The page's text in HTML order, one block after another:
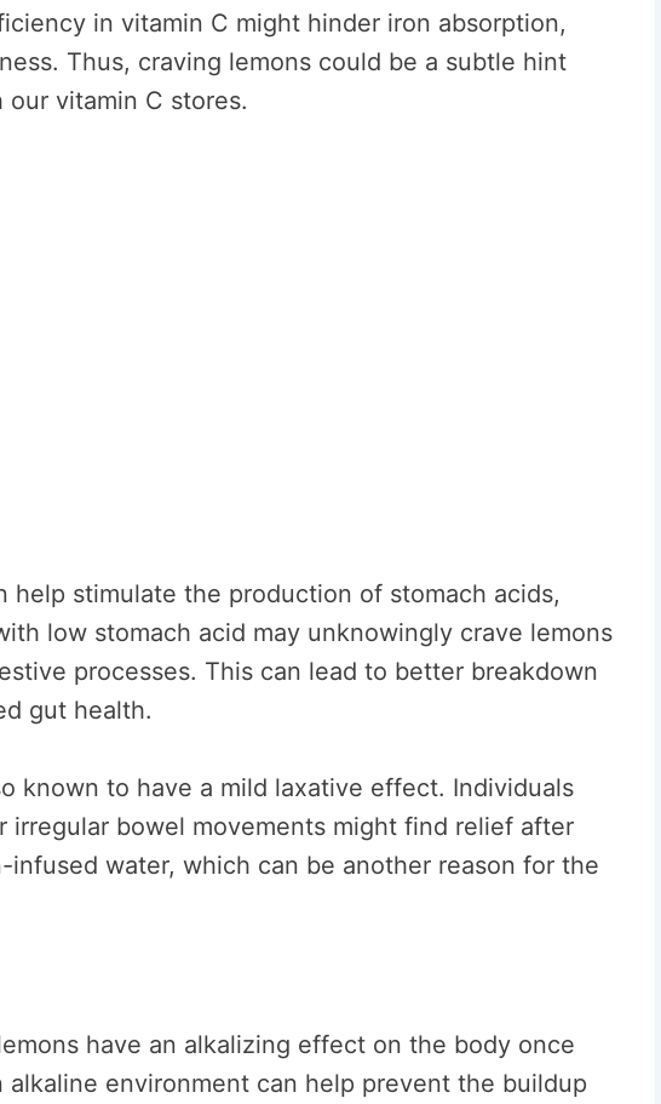
in vitamin C might hinder iron absorption,
Thus, craving lemons could be a subtle hint
vitamin C stores.
help stimulate the production of stomach acids,
low stomach acid may unknowingly crave lemons
processes. This can lead to better breakdown
gut health.
known to have a mild laxative effect. Individuals
irregular bowel movements might find relief after
infused water, which can be another reason for the
have an alkalizing effect on the body once
alkaline environment can help prevent the buildup